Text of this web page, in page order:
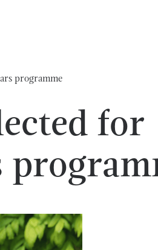
programme
for